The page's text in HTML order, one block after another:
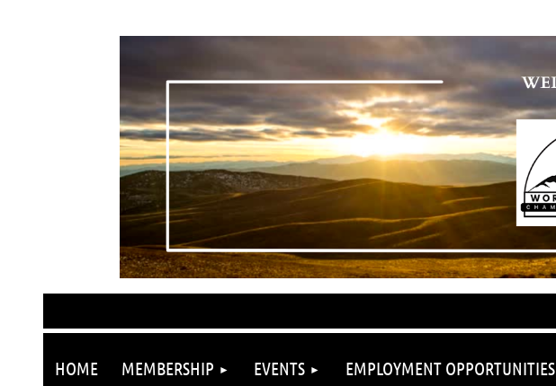
HOME MEMBERSHIP EVENTS EMPLOYMENT OPPORTUNITIES